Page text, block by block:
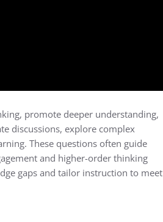
promote deeper understanding,
discussions, explore complex
These questions often guide
and higher-order thinking
gaps and tailor instruction to meet